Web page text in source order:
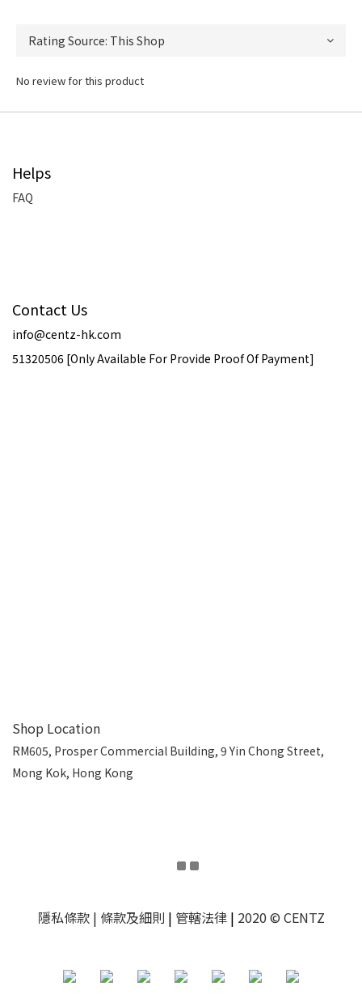
No review for this product
Helps
FAQ
Contact Us
info@centz-hk.com
51320506 [Only Available For Provide Proof Of Payment]
Shop Location
RM605, Prosper Commercial Building, 9 Yin Chong Street,
Mong Kok, Hong Kong
隱私條款| 條款及細則 | 管轄法律| 2020 © CENTZ